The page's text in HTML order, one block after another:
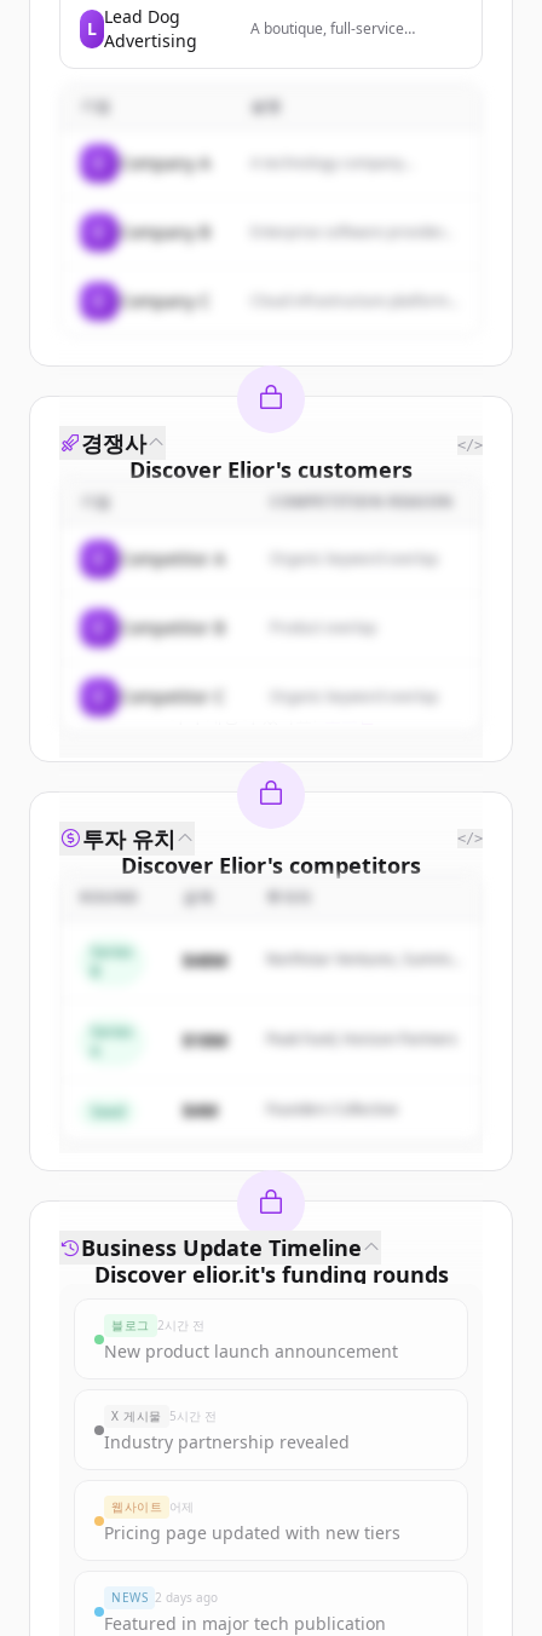
email, calendar, contacts, and
L
Lead Dog
Advertising
A boutique, full-service
the Pacific Northwest
advertising, social media
기업 설명
Company A A technology company...
Company B
Company C
Discover Elior's customers
Sign up for free to view allcustomers
New accounts include trial credits to
경쟁사 </>
기업 COMPETITION REASON
Competitor A Organic keyword overlap
Competitor B
Competitor C Organic keyword overlap
Discover Elior's competitors
Sign up for free to view all
New accounts include trial credits to
Create Free Account
이미 계정이 있나요? 로그인
투자 유치 </>
금액
Series
$48M
Northstar Ventures, Summit
Series
$18M Peak Fund, Horizon Partners
Seed $4M Founders Collective
Discover elior.it's funding rounds
Sign up for free to view all
roundsofelior.it.
이미 계정이 있나요? 로그인
Business Update Timeline
블로그 2시간 전
New product launch announcement
X 게시물 5시간 전
Industry partnership revealed
웹사이트 어제
Pricing page updated with new tiers
NEWS 2 days ago
Featured in major tech publication